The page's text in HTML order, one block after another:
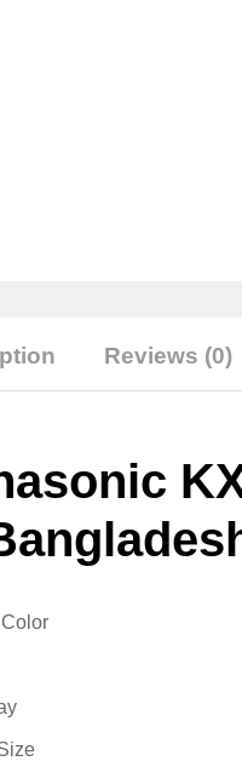
Reviews (0)